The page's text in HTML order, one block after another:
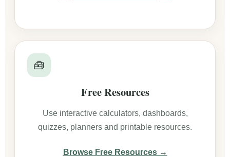
🧰
Free Resources
Use interactive calculators, dashboards,
quizzes, planners and printable resources.
Browse Free Resources →